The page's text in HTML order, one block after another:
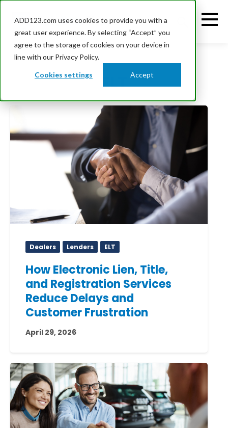
ADD123.com uses cookies to provide you with a
great user experience. By selecting “Accept” you
agree to the storage of cookies on your device in
line with our Privacy Policy.
Cookies settings Accept
ELT
Dealers Lenders ELT
How Electronic Lien, Title,
and Registration Services
Reduce Delays and
Customer Frustration
April 29, 2026